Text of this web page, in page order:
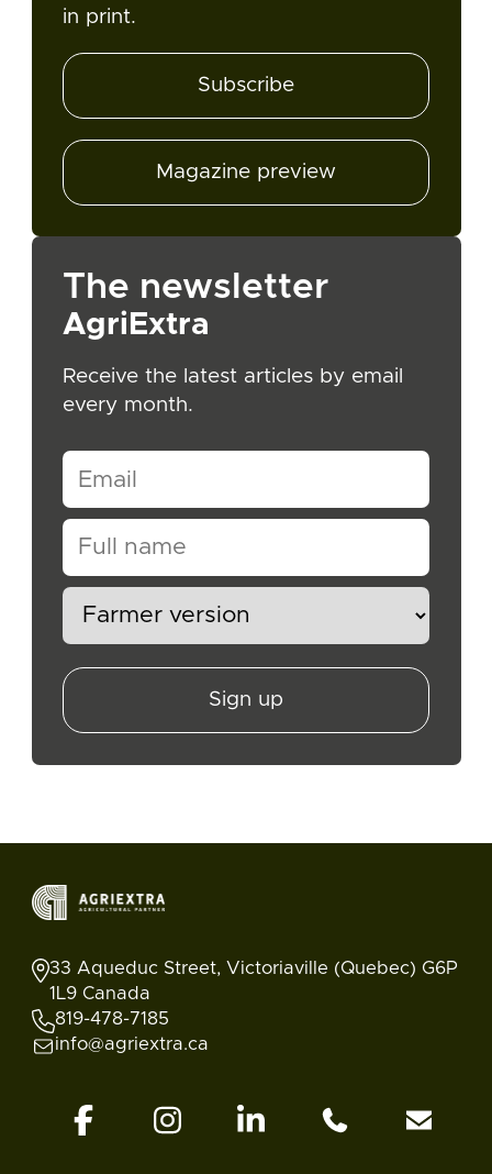
in print.
Subscribe
Magazine preview
The newsletter
AgriExtra
Receive the latest articles by email
every month.
Sign up
33 Aqueduc Street, Victoriaville (Quebec) G6P
1L9 Canada
819-478-7185
info@agriextra.ca